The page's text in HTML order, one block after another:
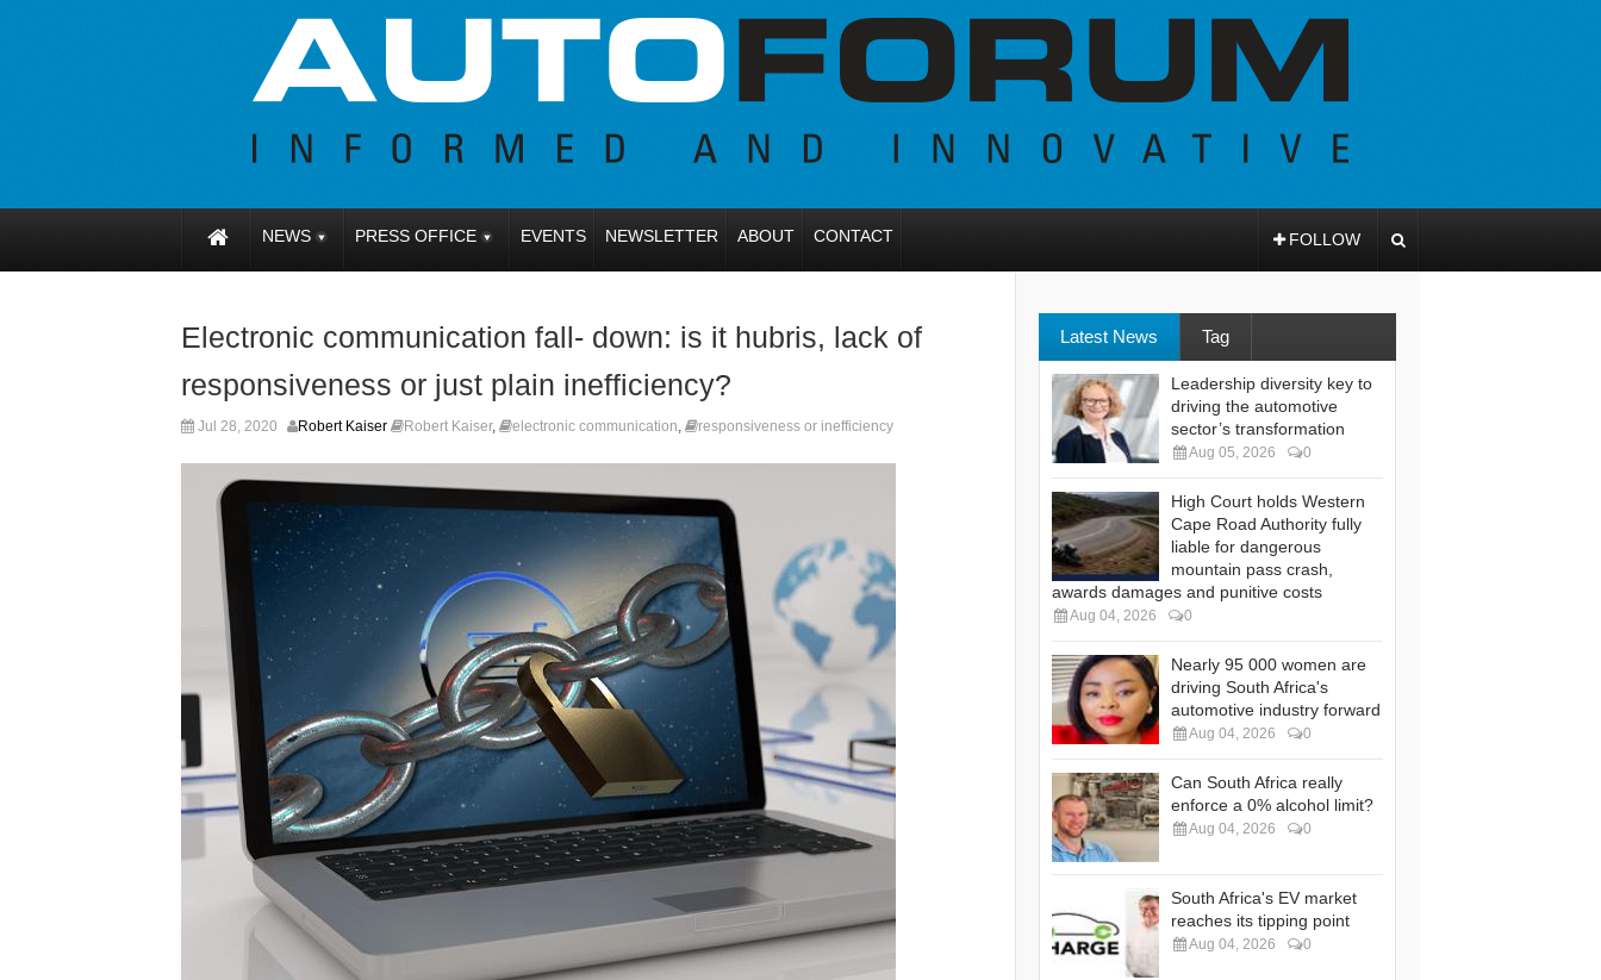
NEWS PRESS OFFICE EVENTS NEWSLETTER ABOUT CONTACT FOLLOW
Electronic communication fall- down: is it hubris, lack of
responsiveness or just plain inefficiency?
Jul 28, 2020 Robert Kaiser Robert Kaiser, electronic communication, responsiveness or inefficiency
Latest News Tag
Leadership diversity key to
driving the automotive
sector’s transformation
Aug 05, 2026 0
High Court holds Western
Cape Road Authority fully
liable for dangerous
mountain pass crash,
awards damages and punitive costs
Aug 04, 2026 0
Nearly 95 000 women are
driving South Africa's
automotive industry forward
Aug 04, 2026 0
Can South Africa really
enforce a 0% alcohol limit?
Aug 04, 2026 0
South Africa's EV market
reaches its tipping point
Aug 04, 2026 0